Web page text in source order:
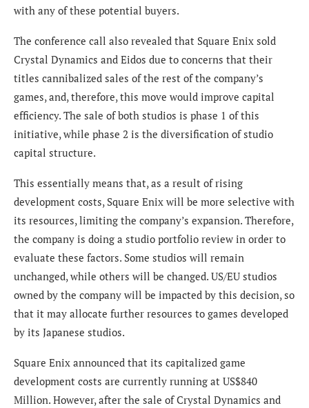
with any of these potential buyers.
The conference call also revealed that Square Enix sold
Crystal Dynamics and Eidos due to concerns that their
titles cannibalized sales of the rest of the company’s
games, and, therefore, this move would improve capital
efficiency. The sale of both studios is phase 1 of this
initiative, while phase 2 is the diversification of studio
capital structure.
This essentially means that, as a result of rising
development costs, Square Enix will be more selective with
its resources, limiting the company’s expansion. Therefore,
the company is doing a studio portfolio review in order to
evaluate these factors. Some studios will remain
unchanged, while others will be changed. US/EU studios
owned by the company will be impacted by this decision, so
that it may allocate further resources to games developed
by its Japanese studios.
Square Enix announced that its capitalized game
development costs are currently running at US$840
Million. However, after the sale of Crystal Dynamics and